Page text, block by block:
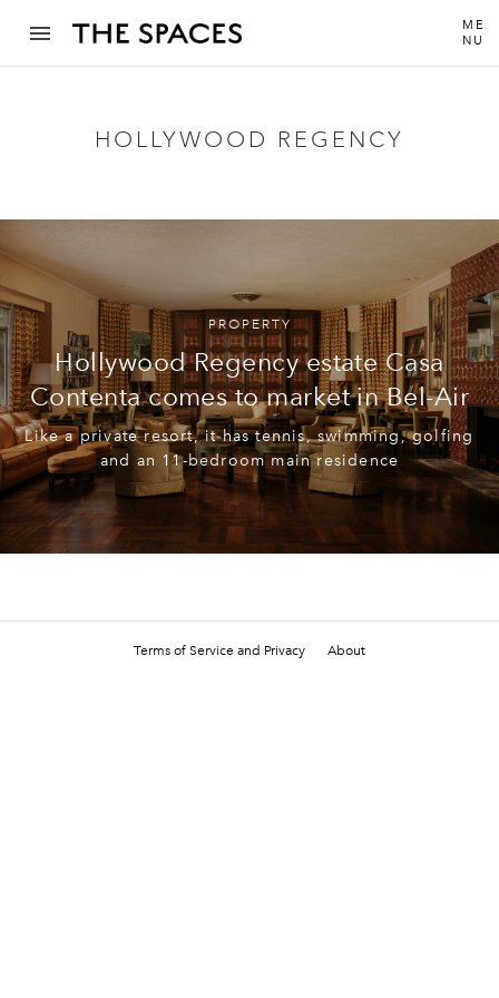
ME
NU
HOLLYWOOD REGENCY
PROPERTY
Hollywood Regency estate Casa
Contenta comes to market in Bel-Air
Like a private resort, it has tennis, swimming, golfing
and an 11-bedroom main residence
Terms of Service and Privacy About